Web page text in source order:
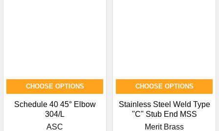
CHOOSE OPTIONS
Schedule 40 45° Elbow
304/L
ASC
CHOOSE OPTIONS
Stainless Steel Weld Type
"C" Stub End MSS
Merit Brass